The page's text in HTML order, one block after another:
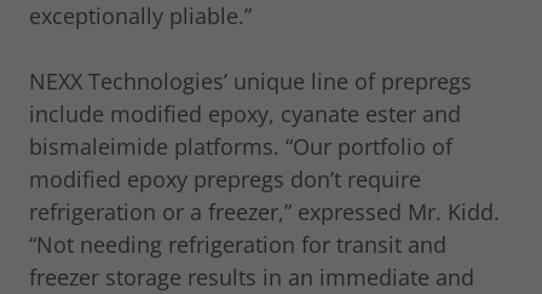
exceptionally pliable.”
NEXX Technologies’ unique line of prepregs
include modified epoxy, cyanate ester and
bismaleimide platforms. “Our portfolio of
modified epoxy prepregs don’t require
refrigeration or a freezer,” expressed Mr. Kidd.
“Not needing refrigeration for transit and
freezer storage results in an immediate and